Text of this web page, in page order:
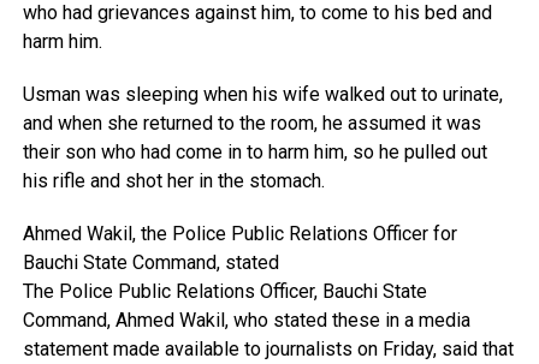
who had grievances against him, to come to his bed and
harm him.
Usman was sleeping when his wife walked out to urinate,
and when she returned to the room, he assumed it was
their son who had come in to harm him, so he pulled out
his rifle and shot her in the stomach.
Ahmed Wakil, the Police Public Relations Officer for
Bauchi State Command, stated
The Police Public Relations Officer, Bauchi State
Command, Ahmed Wakil, who stated these in a media
statement made available to journalists on Friday, said that